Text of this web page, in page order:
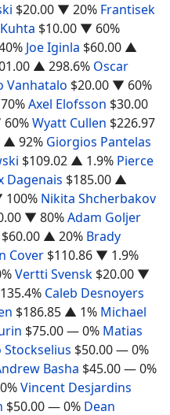
$20.00 ▼ 20% Frantisek
$10.00 ▼ 60%
Joe Iginla $60.00 ▲
▲ 298.6% Oscar
Vanhatalo $20.00 ▼ 60%
Axel Elofsson $30.00
Wyatt Cullen $226.97
▲ 92% Giorgios Pantelas
$109.02 ▲ 1.9% Pierce
Dagenais $185.00 ▲
Nikita Shcherbakov
▼ 80%Adam Goljer
$60.00 ▲ 20% Brady
Cover $110.86 ▼ 1.9%
Vertti Svensk $20.00 ▼
Caleb Desnoyers
$186.85 ▲ 1% Michael
$75.00— 0% Matias
Stockselius $50.00— 0%
Basha $45.00— 0%
Vincent Desjardins
$50.00— 0% Dean